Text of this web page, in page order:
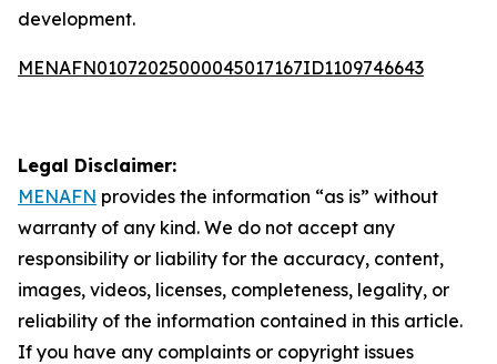
development.
MENAFN01072025000045017167ID1109746643
Legal Disclaimer:
MENAFN provides the information “as is” without
warranty of any kind. We do not accept any
responsibility or liability for the accuracy, content,
images, videos, licenses, completeness, legality, or
reliability of the information contained in this article.
If you have any complaints or copyright issues